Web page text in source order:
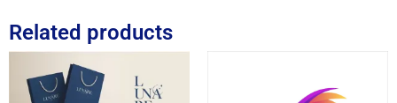
Related products